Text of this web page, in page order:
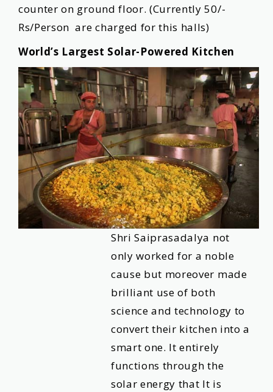
counter on ground floor. (Currently 50/-
Rs/Person are charged for this halls)
World’s Largest Solar-Powered Kitchen
Shri Saiprasadalya not
only worked for a noble
cause but moreover made
brilliant use of both
science and technology to
convert their kitchen into a
smart one. It entirely
functions through the
solar energy that It is